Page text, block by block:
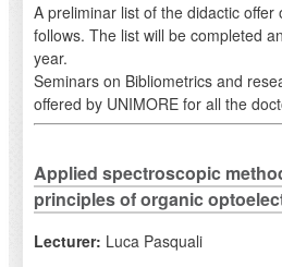
A preliminar list of the didactic
follows. The list will be completed
year.
Seminars on Bibliometrics and
offered by UNIMORE for all the
Applied spectroscopic
principles of organic
Lecturer: Luca Pasquali